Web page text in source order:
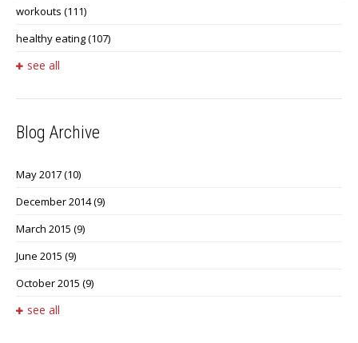
workouts (111)
healthy eating(107)
see all
Blog Archive
May 2017(10)
December 2014(9)
March 2015 (9)
June 2015 (9)
October 2015 (9)
see all